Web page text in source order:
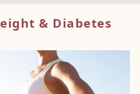
eight & Diabetes